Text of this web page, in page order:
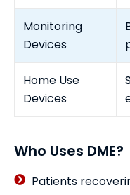
Monitoring
Devices
Home Use
Devices
Who Uses DME?
Patients